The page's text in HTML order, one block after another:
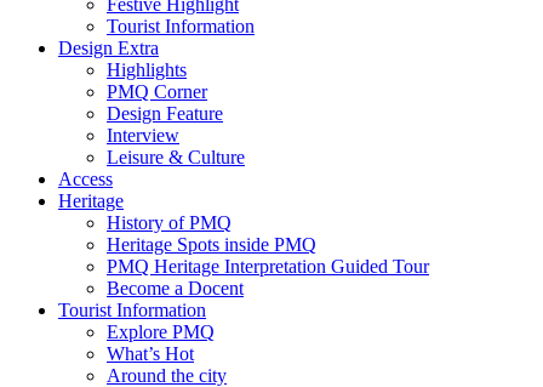
Festive Highlight
Tourist Information
Design Extra
Highlights
PMQ Corner
Design Feature
Interview
Leisure & Culture
Access
Heritage
History of PMQ
Heritage Spots inside PMQ
PMQ Heritage Interpretation Guided Tour
Become a Docent
Tourist Information
Explore PMQ
What’s Hot
Around the city